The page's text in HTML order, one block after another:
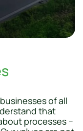
of all
that
processes –